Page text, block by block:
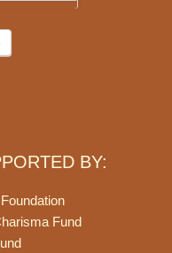
BY:
Fund